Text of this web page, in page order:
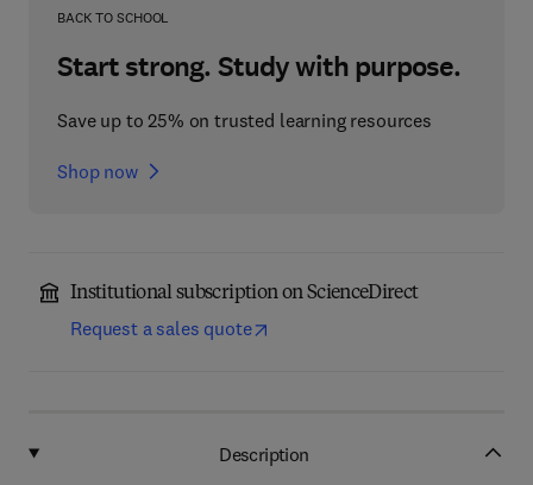
BACK TO SCHOOL
Start strong. Study with purpose.
Save up to 25% on trusted learning resources
Shop now
Institutional subscription on ScienceDirect
Request a sales quote
Description